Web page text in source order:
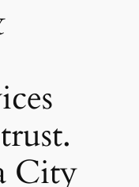
City